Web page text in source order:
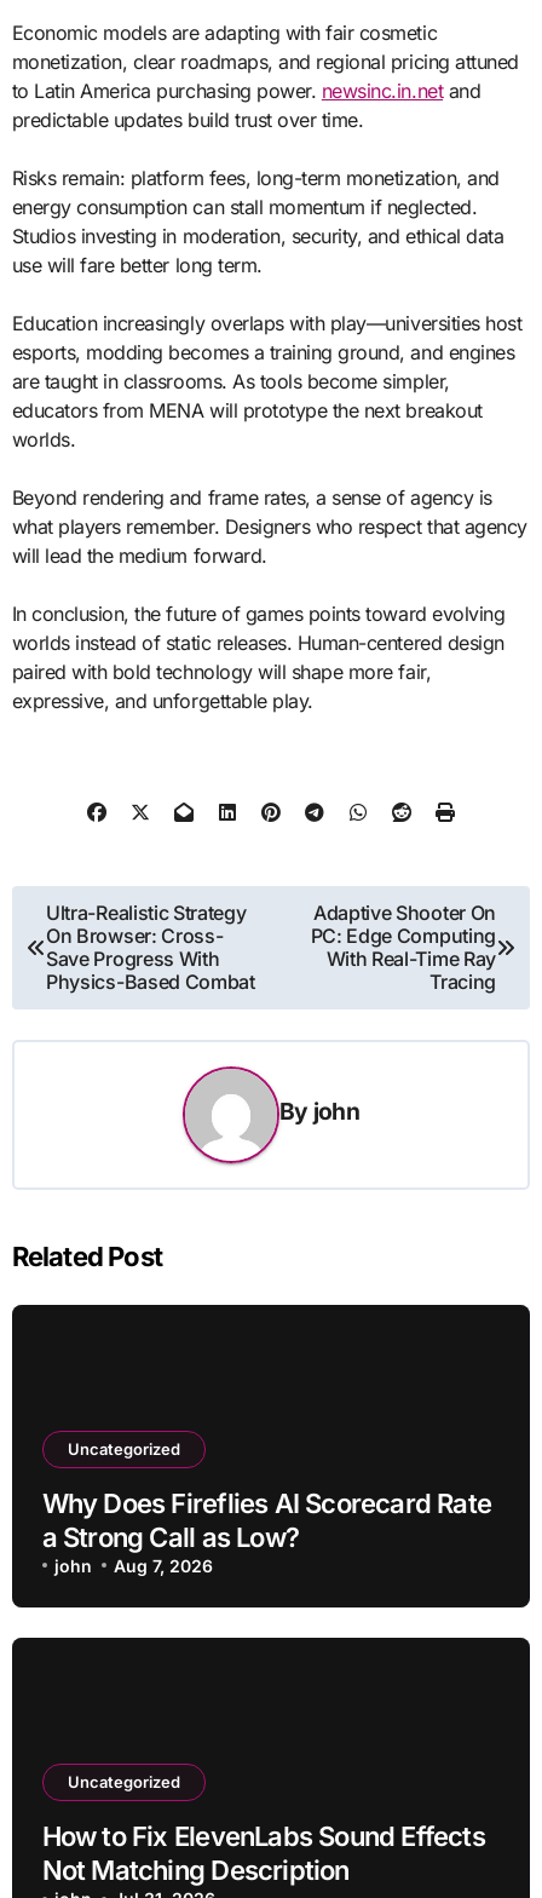
Economic models are adapting with fair cosmetic
monetization, clear roadmaps, and regional pricing attuned
to Latin America purchasing power. newsinc.in.netand
predictable updates build trust over time.
Risks remain: platform fees, long-term monetization, and
energy consumption can stall momentum if neglected.
Studios investing in moderation, security, and ethical data
use will fare better long term.
Education increasingly overlaps with play—universities host
esports, modding becomes a training ground, and engines
are taught in classrooms. As tools become simpler,
educators from MENA will prototype the next breakout
worlds.
Beyond rendering and frame rates, a sense of agency is
what players remember. Designers who respect that agency
will lead the medium forward.
In conclusion, the future of games points toward evolving
worlds instead of static releases. Human-centered design
paired with bold technology will shape more fair,
expressive, and unforgettable play.
Post
navigation
Ultra-Realistic Strategy
On Browser: Cross-
Save Progress With
Physics-Based Combat
Adaptive Shooter On
PC: Edge Computing
With Real-Time Ray
Tracing
By john
Related Post
Uncategorized
Why Does Fireflies AI Scorecard Rate
a Strong Call as Low?
john Aug 7, 2026
Uncategorized
How to Fix ElevenLabs Sound Effects
Not Matching Description